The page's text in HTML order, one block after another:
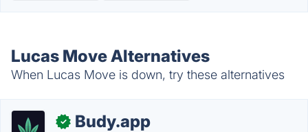
Lucas Move Alternatives
When Lucas Move is down, try these alternatives
✓ Budy.app